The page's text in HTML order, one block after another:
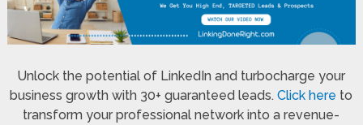
Unlock the potential of LinkedIn and turbocharge your
business growth with 30+ guaranteed leads.Click here to
transform your professional network into a revenue-